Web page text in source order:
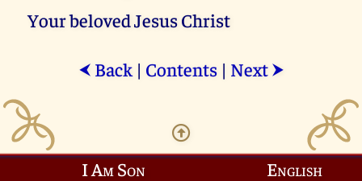
Your beloved Jesus Christ
⮜ Back| Contents| Next ⮞
I Am Son English